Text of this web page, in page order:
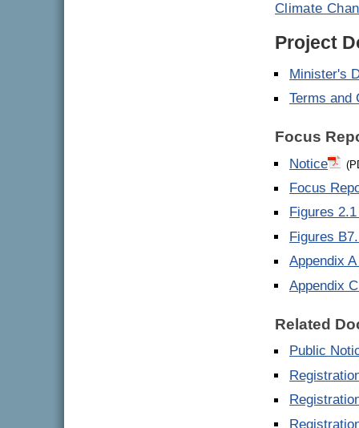
Climate
Project
Minister's
Terms and
Focus
Notice
Focus
Figures
Figures
Appendix
Appendix
Related
Public